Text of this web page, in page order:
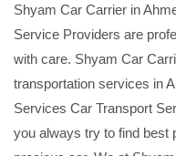
Shyam Car Carrier in
Service Providers are
with care. Shyam Car
transportation services in
Services Car Transport
you always try to find best